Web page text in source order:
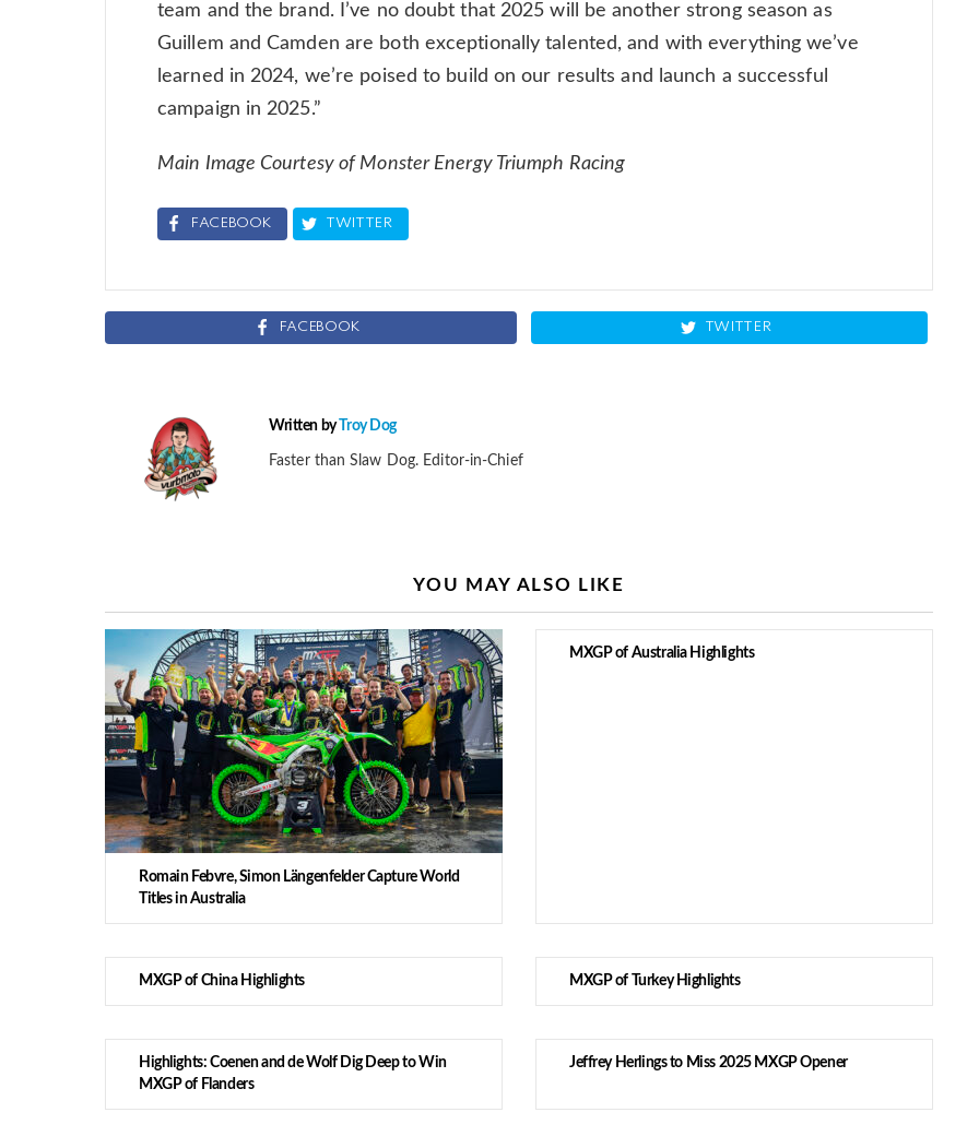
team and the brand. I’ve no doubt that 2025 will be another strong season as
Guillem and Camden are both exceptionally talented, and with everything we’ve
learned in 2024, we’re poised to build on our results and launch a successful
campaign in 2025.”
Main Image Courtesy of Monster Energy Triumph Racing
FACEBOOK TWITTER
FACEBOOK TWITTER
Written by Troy Dog
Faster than Slaw Dog. Editor-in-Chief
YOU MAY ALSO LIKE
Romain Febvre, Simon Längenfelder Capture World
Titles in Australia
MXGP of Australia Highlights
MXGP of China Highlights MXGP of Turkey Highlights
Highlights: Coenen and de Wolf Dig Deep to Win
MXGP of Flanders
Jeffrey Herlings to Miss 2025 MXGP Opener